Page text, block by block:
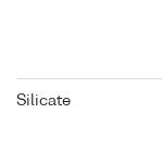
Silicate